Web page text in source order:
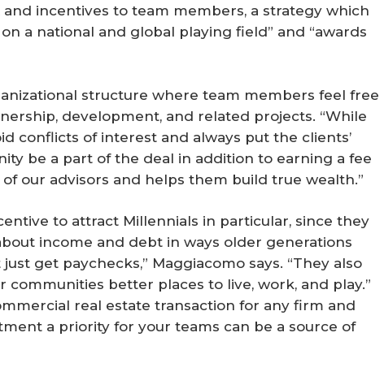
incentives to team members, a strategy which
a national and global playing field” and “awards
structure where team members feel free
development, and related projects. “While
conflicts of interest and always put the clients’
be a part of the deal in addition to earning a fee
our advisors and helps them build true wealth.”
to attract Millennials in particular, since they
income and debt in ways older generations
just get paychecks,” Maggiacomo says. “They also
better places to live, work, and play.”
real estate transaction for any firm and
a priority for your teams can be a source of